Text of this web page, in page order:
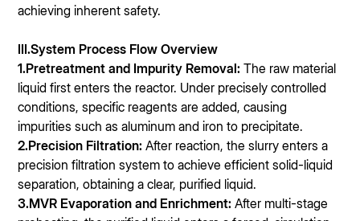
achieving inherent safety.
III.System Process Flow Overview
1.Pretreatment and Impurity Removal: The raw material
liquid first enters the reactor. Under precisely controlled
conditions, specific reagents are added, causing
impurities such as aluminum and iron to precipitate.
2.Precision Filtration: After reaction, the slurry enters a
precision filtration system to achieve efficient solid-liquid
separation, obtaining a clear, purified liquid.
3.MVR Evaporation and Enrichment: After multi-stage